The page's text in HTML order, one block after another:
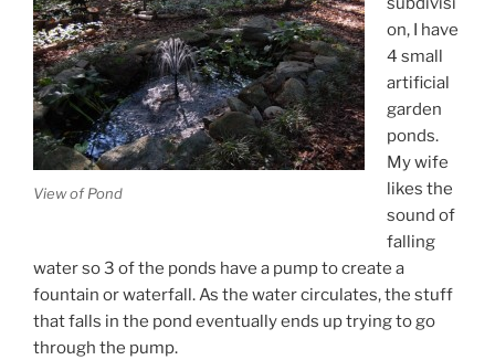
View of Pond
on, I have
4 small
artificial
garden
ponds.
My wife
likes the
sound of
falling
water so 3 of the ponds have a pump to create a
fountain or waterfall. As the water circulates, the stuff
that falls in the pond eventually ends up trying to go
through the pump.